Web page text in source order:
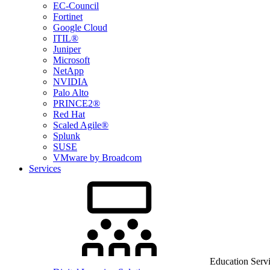
EC-Council
Fortinet
Google Cloud
ITIL®
Juniper
Microsoft
NetApp
NVIDIA
Palo Alto
PRINCE2®
Red Hat
Scaled Agile®
Splunk
SUSE
VMware by Broadcom
Services
Education